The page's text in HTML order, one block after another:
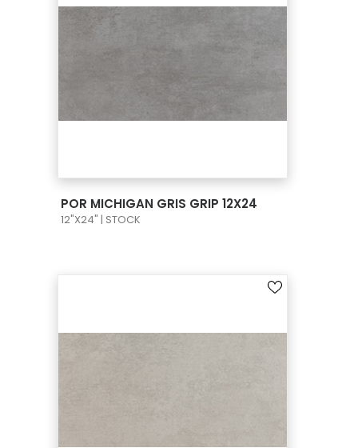
POR MICHIGAN GRIS GRIP 12X24
12"X24" | STOCK